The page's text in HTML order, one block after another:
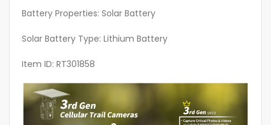
Wild
Battery Properties: Solar Battery
Solar Battery Type: Lithium Battery
Item ID: RT301858